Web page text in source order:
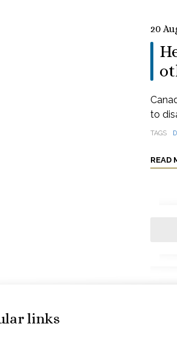
20
to
TAGS
READ
links